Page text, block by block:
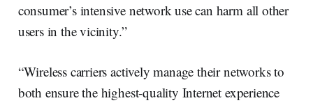
consumer’s intensive network use can harm all other
users in the vicinity.”
“Wireless carriers actively manage their networks to
both ensure the highest-quality Internet experience